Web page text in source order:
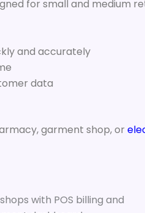
for small and medium
and accurately
data
garment shop, or